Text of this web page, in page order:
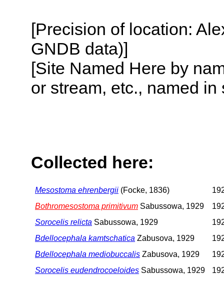
[Precision of location:
GNDB data)]
[Site Named Here by
or stream, etc., named
Collected here:
Mesostoma ehrenbergii (Focke, 1836)
Bothromesostoma primitivum Sabussowa, 1929
Sorocelis relicta Sabussowa, 1929
Bdellocephala kamtschatica Zabusova, 1929
Bdellocephala mediobuccalis Zabusova, 1929
Sorocelis eudendrocoeloides Sabussowa, 1929